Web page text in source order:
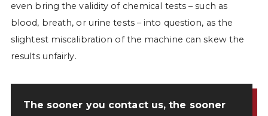
even bring the validity of chemical tests – such as
blood, breath, or urine tests – into question, as the
slightest miscalibration of the machine can skew the
results unfairly.
The sooner you contact us, the sooner